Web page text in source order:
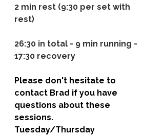
2 min rest (9:30 per set with
rest)
26:30 in total - 9 min running -
17:30 recovery
Please don't hesitate to
contact Brad if you have
questions about these
sessions.
Tuesday/Thursday